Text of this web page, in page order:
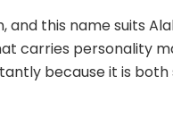
this name suits
carries personality
because it is